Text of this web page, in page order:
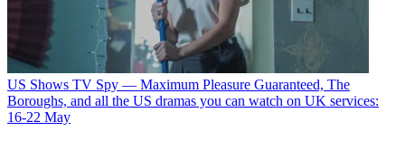
US Shows TV Spy — Maximum Pleasure Guaranteed, The
Boroughs, and all the US dramas you can watch on UK services:
16-22 May